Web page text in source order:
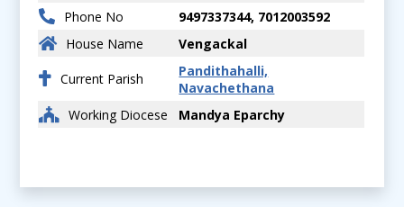
Phone No
9497337344, 7012003592
House Name
Vengackal
Current Parish
Pandithahalli,
Navachethana
Working Diocese
Mandya Eparchy